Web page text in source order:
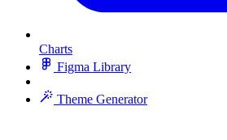
Charts
Figma Library
Theme Generator